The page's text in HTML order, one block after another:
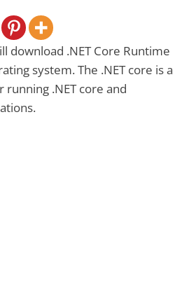
download .NET Core Runtime
system. The .NET core is a
.NET core and